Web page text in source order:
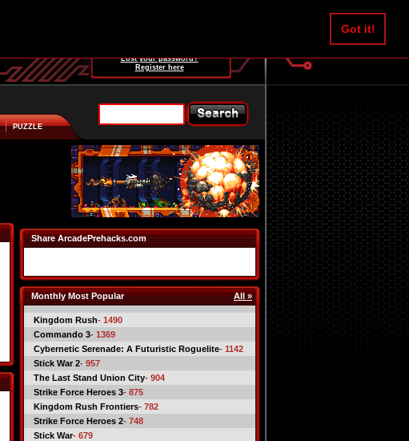
Got it!
Lost your password?
Register here
PUZZLE
Share ArcadePrehacks.com
Monthly Most Popular All »
Kingdom Rush- 1490
Commando 3- 1369
Cybernetic Serenade: A Futuristic Roguelite- 1142
Stick War 2- 957
The Last Stand Union City- 904
Strike Force Heroes 3- 875
Kingdom Rush Frontiers- 782
Strike Force Heroes 2- 748
Stick War- 679